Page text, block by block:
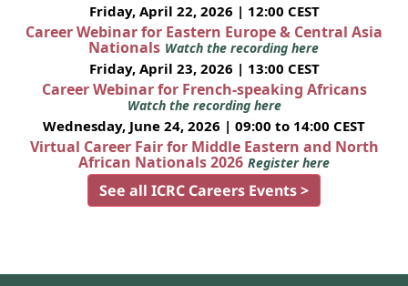
Friday, April 22, 2026 | 12:00 CEST
Career Webinar for Eastern Europe & Central Asia
Nationals Watch the recording here
Friday, April 23, 2026 | 13:00 CEST
Career Webinar for French-speaking Africans
Watch the recording here
Wednesday, June 24, 2026 | 09:00 to 14:00 CEST
Virtual Career Fair for Middle Eastern and North
African Nationals 2026 Register here
See all ICRC Careers Events >